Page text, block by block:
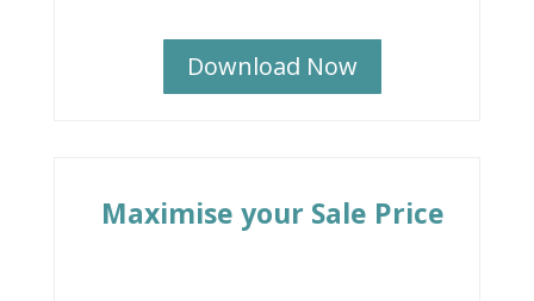
Download Now
Maximise your Sale Price